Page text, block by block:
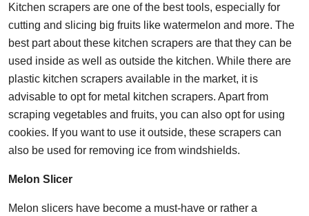
Kitchen scrapers are one of the best tools, especially for
cutting and slicing big fruits like watermelon and more. The
best part about these kitchen scrapers are that they can be
used inside as well as outside the kitchen. While there are
plastic kitchen scrapers available in the market, it is
advisable to opt for metal kitchen scrapers. Apart from
scraping vegetables and fruits, you can also opt for using
cookies. If you want to use it outside, these scrapers can
also be used for removing ice from windshields.
Melon Slicer
Melon slicers have become a must-have or rather a